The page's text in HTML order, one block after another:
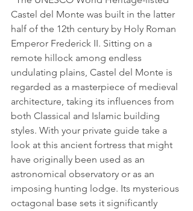
Castel del Monte was built in the latter
half of the 12th century by Holy Roman
Emperor Frederick II. Sitting on a
remote hillock among endless
undulating plains, Castel del Monte is
regarded as a masterpiece of medieval
architecture, taking its influences from
both Classical and Islamic building
styles. With your private guide take a
look at this ancient fortress that might
have originally been used as an
astronomical observatory or as an
imposing hunting lodge. Its mysterious
octagonal base sets it significantly